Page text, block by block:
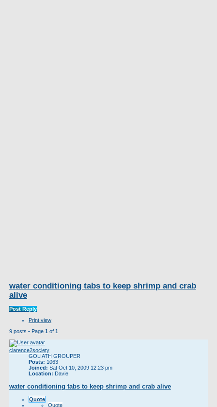
water conditioning tabs to keep shrimp and crab
alive
Post Reply
Print view
9 posts • Page 1 of 1
clarence2society
GOLIATH GROUPER
Posts: 1063
Joined: Sat Oct 10, 2009 12:23 pm
Location: Davie
water conditioning tabs to keep shrimp and crab alive
Quote
Quote